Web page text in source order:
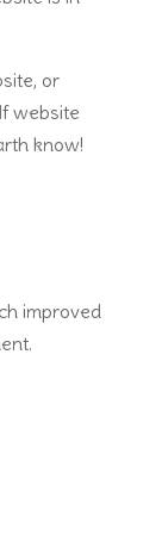
or
website
know!
improved